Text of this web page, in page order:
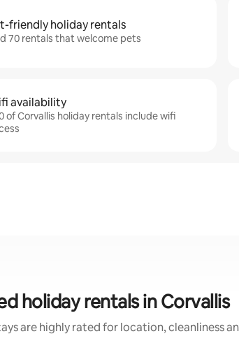
friendly holiday rentals
70 rentals that welcome pets
availability
of Corvallis holiday rentals include wifi
holiday rentals in Corvallis
are highly rated for location, cleanliness